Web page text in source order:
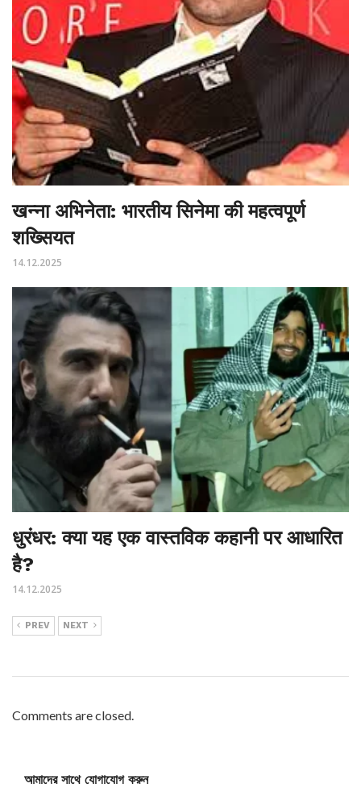
खन्ना अभिनेता: भारतीय सिनेमा की महत्वपूर्ण
शख्सियत
14.12.2025
धुरंधर: क्या यह एक वास्तविक कहानी पर आधारित
है?
14.12.2025
PREV NEXT
Comments are closed.
আমাদের সাথে যোগাযোগ করুন